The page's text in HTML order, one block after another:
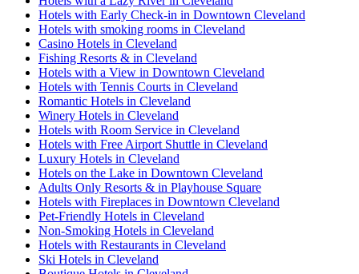
Hotels with Early Check-in in Downtown Cleveland
Hotels with smoking rooms in Cleveland
Casino Hotels in Cleveland
Fishing Resorts & in Cleveland
Hotels with a View in Downtown Cleveland
Hotels with Tennis Courts in Cleveland
Romantic Hotels in Cleveland
Winery Hotels in Cleveland
Hotels with Room Service in Cleveland
Hotels with Free Airport Shuttle in Cleveland
Luxury Hotels in Cleveland
Hotels on the Lake in Downtown Cleveland
Adults Only Resorts & in Playhouse Square
Hotels with Fireplaces in Downtown Cleveland
Pet-Friendly Hotels in Cleveland
Non-Smoking Hotels in Cleveland
Hotels with Restaurants in Cleveland
Ski Hotels in Cleveland